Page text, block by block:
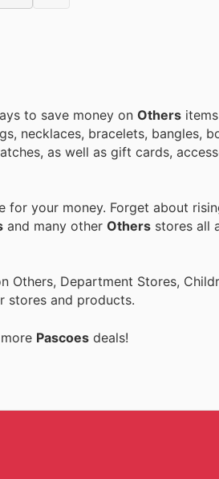
to save money on Others
necklaces, bracelets, bangles,
as well as gift cards,
your money. Forget about
and many other Others stores all
Department Stores,
stores and products.
Pascoes deals!